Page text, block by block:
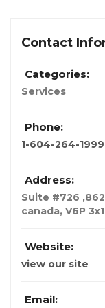
Contact
Categories:
Services
Phone:
1-604-264-1999
Address:
Suite #726
canada, V6P 3x1
Website:
view our site
Email: